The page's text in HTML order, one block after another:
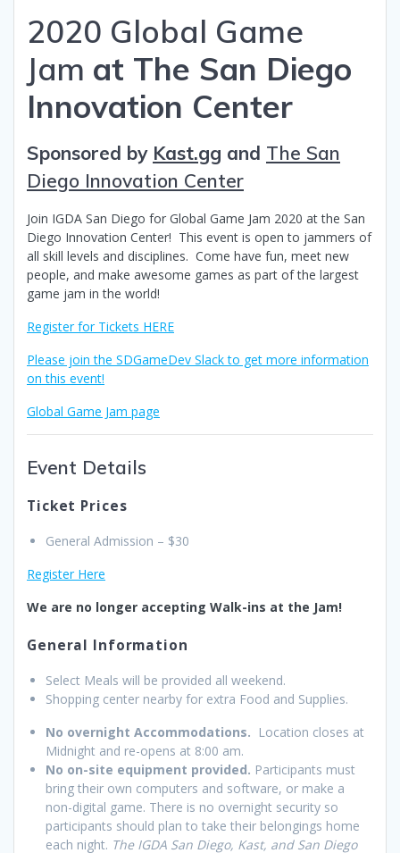
2020 Global Game
Jam at The San Diego
Innovation Center
Sponsored by Kast.gg and The San
Diego Innovation Center
Join IGDA San Diego for Global Game Jam 2020 at the San
Diego Innovation Center! This event is open to jammers of
all skill levels and disciplines. Come have fun, meet new
people, and make awesome games as part of the largest
game jam in the world!
Register for Tickets HERE
Please join the SDGameDev Slack to get more information
on this event!
Global Game Jam page
Event Details
Ticket Prices
General Admission – $30
Register Here
We are no longer accepting Walk-ins at the Jam!
General Information
Select Meals will be provided all weekend.
Shopping center nearby for extra Food and Supplies.
No overnight Accommodations. Location closes at
Midnight and re-opens at 8:00 am.
No on-site equipment provided. Participants must
bring their own computers and software, or make a
non-digital game. There is no overnight security so
participants should plan to take their belongings home
each night. The IGDA San Diego, Kast, and San Diego